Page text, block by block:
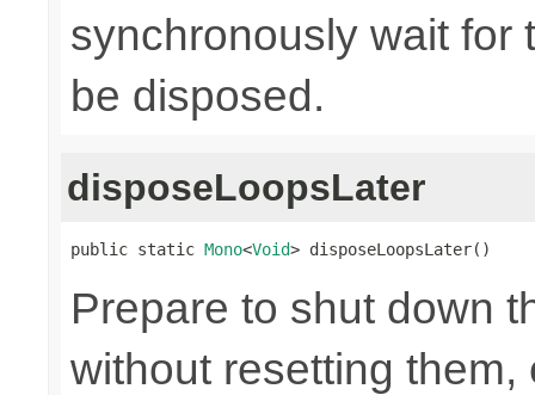
synchronously wait for
be disposed.
disposeLoopsLater
public static Mono<Void> disposeLoopsLater()
Prepare to shut down
without resetting